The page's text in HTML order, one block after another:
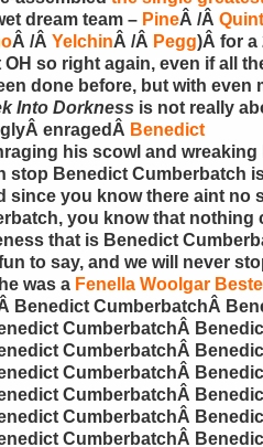
dream team – PineÂ /Â
Â /Â YelchinÂ /Â Pegg)Â for a
so right again, even if all
done before, but with even
Into Dorkness is not really
Â enragedÂ Benedict
his scowl and
stop Benedict Cumberbatch
since you know there aint no
, you know that nothing
that is Benedict
to say, and we will never
was a Fenella Woolgar
Benedict CumberbatchÂ
CumberbatchÂ
CumberbatchÂ
CumberbatchÂ
CumberbatchÂ
CumberbatchÂ
CumberbatchÂ